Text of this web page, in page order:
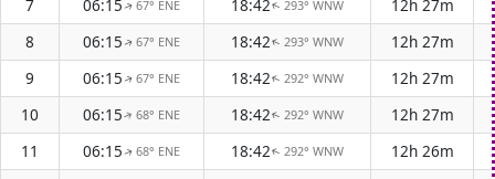
7
06:15↑67° ENE 18:42↑293° WNW 12h 27m
8
06:15↑67° ENE 18:42↑293° WNW 12h 27m
9
06:15↑67° ENE 18:42↑ 292° WNW 12h 27m
10
06:15↑68° ENE 18:42↑ 292° WNW 12h 27m
11
06:15↑68° ENE 18:42↑ 292° WNW 12h 26m